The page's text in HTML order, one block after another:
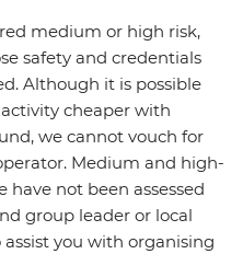
medium or high risk,
safety and credentials
Although it is possible
cheaper with
we cannot vouch for
Medium and high-
have not been assessed
group leader or local
you with organising